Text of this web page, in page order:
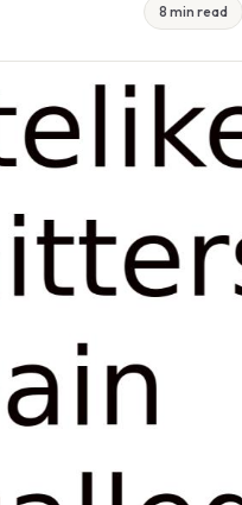
8 min read